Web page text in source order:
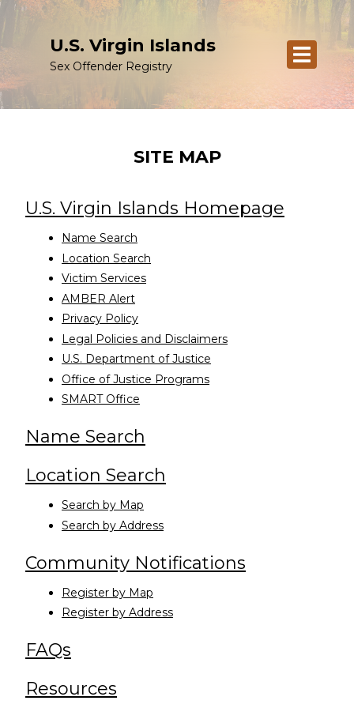
U.S. Virgin Islands
Sex Offender Registry
SITE MAP
U.S. Virgin Islands Homepage
Name Search
Location Search
Victim Services
AMBER Alert
Privacy Policy
Legal Policies and Disclaimers
U.S. Department of Justice
Office of Justice Programs
SMART Office
Name Search
Location Search
Search by Map
Search by Address
Community Notifications
Register by Map
Register by Address
FAQs
Resources